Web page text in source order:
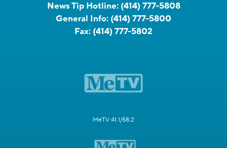
News Tip Hotline: (414) 777-5808
General Info: (414) 777-5800
Fax: (414) 777-5802
MeTV 41.1/58.2